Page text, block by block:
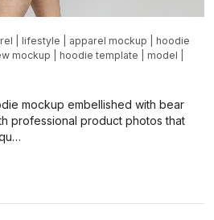
lifestyle apparel mockup
hoodie
mockup hoodie template model
mockup embellished with bear
professional product photos that